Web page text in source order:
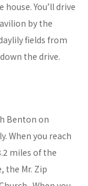
You’ll drive
by the
fields from
the drive.
Benton on
When you reach
miles of the
the Mr. Zip